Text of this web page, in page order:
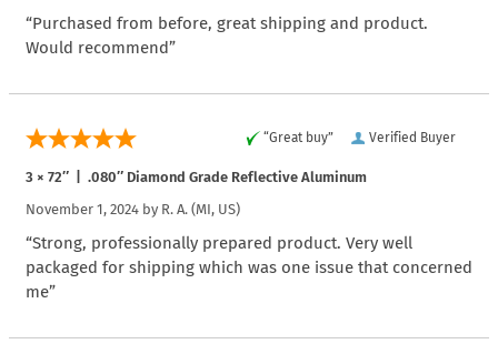
“Purchased from before, great shipping and product.
Would recommend”
Verified Buyer
“Great buy”
3 × 72″ | .080″ Diamond Grade Reflective Aluminum
November 1, 2024 by R. A. (MI, US)
“Strong, professionally prepared product. Very well
packaged for shipping which was one issue that concerned
me”